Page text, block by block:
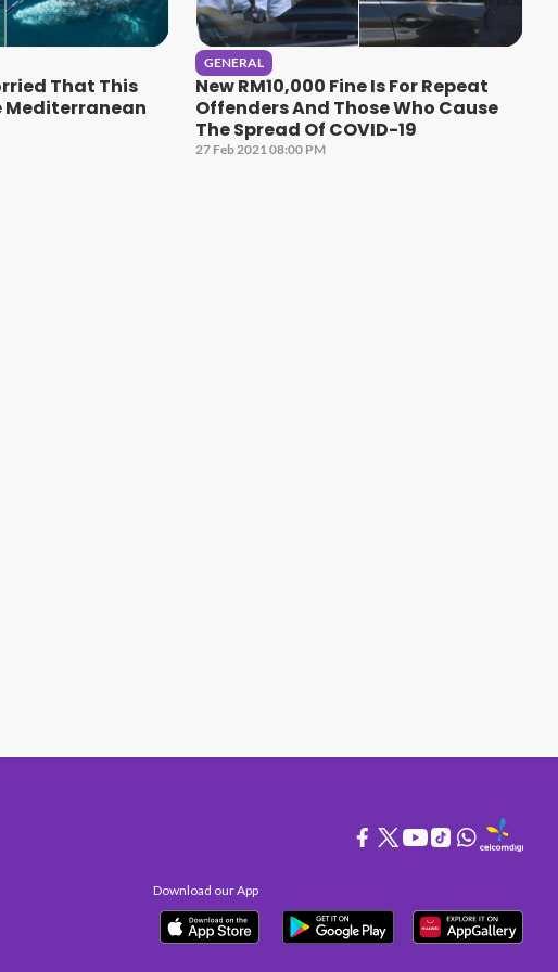
That This
Mediterranean
GENERAL
New RM10,000 Fine Is For Repeat
Offenders And Those Who Cause
The Spread Of COVID-19
27 Feb 2021 08:00 PM
Download our App